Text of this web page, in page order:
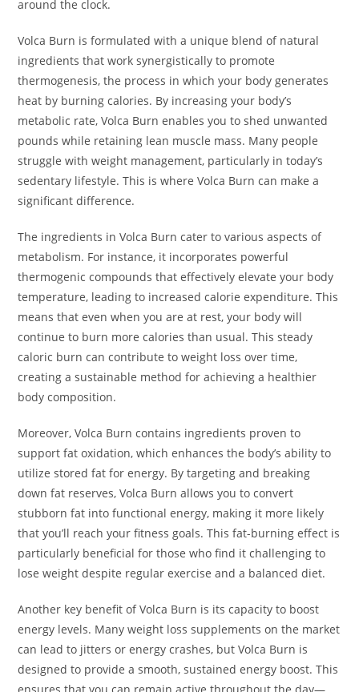
around the clock.
Volca Burn is formulated with a unique blend of natural
ingredients that work synergistically to promote
thermogenesis, the process in which your body generates
heat by burning calories. By increasing your body’s
metabolic rate, Volca Burn enables you to shed unwanted
pounds while retaining lean muscle mass. Many people
struggle with weight management, particularly in today’s
sedentary lifestyle. This is where Volca Burn can make a
significant difference.
The ingredients in Volca Burn cater to various aspects of
metabolism. For instance, it incorporates powerful
thermogenic compounds that effectively elevate your body
temperature, leading to increased calorie expenditure. This
means that even when you are at rest, your body will
continue to burn more calories than usual. This steady
caloric burn can contribute to weight loss over time,
creating a sustainable method for achieving a healthier
body composition.
Moreover, Volca Burn contains ingredients proven to
support fat oxidation, which enhances the body’s ability to
utilize stored fat for energy. By targeting and breaking
down fat reserves, Volca Burn allows you to convert
stubborn fat into functional energy, making it more likely
that you’ll reach your fitness goals. This fat-burning effect is
particularly beneficial for those who find it challenging to
lose weight despite regular exercise and a balanced diet.
Another key benefit of Volca Burn is its capacity to boost
energy levels. Many weight loss supplements on the market
can lead to jitters or energy crashes, but Volca Burn is
designed to provide a smooth, sustained energy boost. This